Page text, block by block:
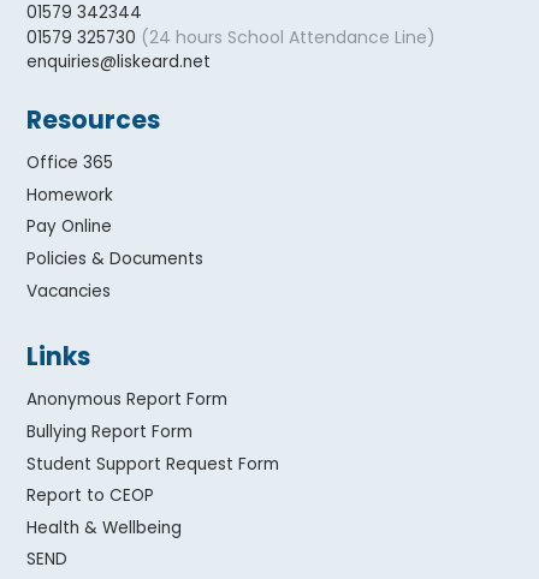
01579 342344
01579 325730 (24 hours School Attendance Line)
enquiries@liskeard.net
Resources
Office 365
Homework
Pay Online
Policies & Documents
Vacancies
Links
Anonymous Report Form
Bullying Report Form
Student Support Request Form
Report to CEOP
Health & Wellbeing
SEND